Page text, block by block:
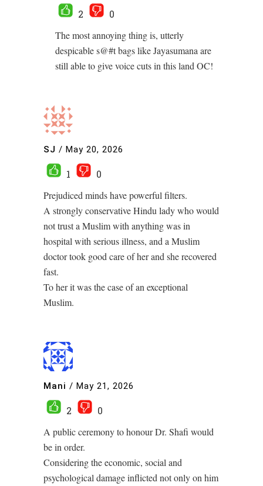
2
0
The most annoying thing is, utterly
despicable s@#t bags like Jayasumana are
still able to give voice cuts in this land OC!
SJ / May 20, 2026
1
0
Prejudiced minds have powerful filters.
A strongly conservative Hindu lady who would
not trust a Muslim with anything was in
hospital with serious illness, and a Muslim
doctor took good care of her and she recovered
fast.
To her it was the case of an exceptional
Muslim.
Mani / May 21, 2026
2
0
A public ceremony to honour Dr. Shafi would
be in order.
Considering the economic, social and
psychological damage inflicted not only on him